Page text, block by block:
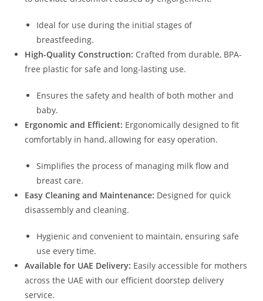
Ideal for use during the initial stages of
breastfeeding.
High-Quality Construction: Crafted from durable, BPA-
free plastic for safe and long-lasting use.
Ensures the safety and health of both mother and
baby.
Ergonomic and Efficient: Ergonomically designed to fit
comfortably in hand, allowing for easy operation.
Simplifies the process of managing milk flow and
breast care.
Easy Cleaning and Maintenance: Designed for quick
disassembly and cleaning.
Hygienic and convenient to maintain, ensuring safe
use every time.
Available for UAE Delivery: Easily accessible for mothers
across the UAE with our efficient doorstep delivery
service.